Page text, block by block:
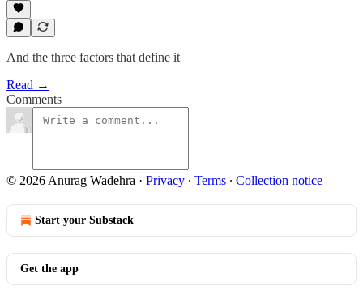
And the three factors that define it
Read →
Comments
© 2026 Anurag Wadehra · Privacy ∙ Terms ∙ Collection notice
Start your Substack
Get the app